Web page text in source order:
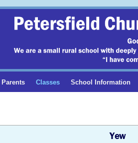
Parents Classes School Information
Yew